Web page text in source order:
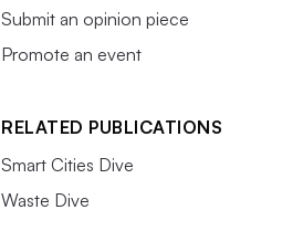
Submit an opinion piece
Promote an event
RELATED PUBLICATIONS
Smart Cities Dive
Waste Dive